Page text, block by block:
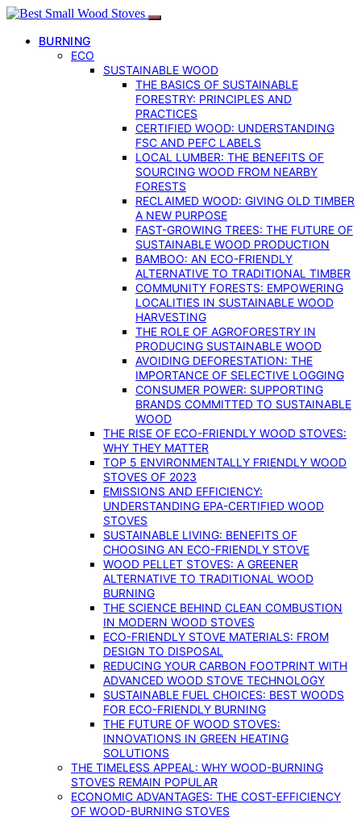
BURNING
ECO
SUSTAINABLE WOOD
THE BASICS OF SUSTAINABLE
FORESTRY: PRINCIPLES AND
PRACTICES
CERTIFIED WOOD: UNDERSTANDING
FSC AND PEFC LABELS
LOCAL LUMBER: THE BENEFITS OF
SOURCING WOOD FROM NEARBY
FORESTS
RECLAIMED WOOD: GIVING OLD TIMBER
A NEW PURPOSE
FAST-GROWING TREES: THE FUTURE OF
SUSTAINABLE WOOD PRODUCTION
BAMBOO: AN ECO-FRIENDLY
ALTERNATIVE TO TRADITIONAL TIMBER
COMMUNITY FORESTS: EMPOWERING
LOCALITIES IN SUSTAINABLE WOOD
HARVESTING
THE ROLE OF AGROFORESTRY IN
PRODUCING SUSTAINABLE WOOD
AVOIDING DEFORESTATION: THE
IMPORTANCE OF SELECTIVE LOGGING
CONSUMER POWER: SUPPORTING
BRANDS COMMITTED TO SUSTAINABLE
WOOD
THE RISE OF ECO-FRIENDLY WOOD STOVES:
WHY THEY MATTER
TOP 5 ENVIRONMENTALLY FRIENDLY WOOD
STOVES OF 2023
EMISSIONS AND EFFICIENCY:
UNDERSTANDING EPA-CERTIFIED WOOD
STOVES
SUSTAINABLE LIVING: BENEFITS OF
CHOOSING AN ECO-FRIENDLY STOVE
WOOD PELLET STOVES: A GREENER
ALTERNATIVE TO TRADITIONAL WOOD
BURNING
THE SCIENCE BEHIND CLEAN COMBUSTION
IN MODERN WOOD STOVES
ECO-FRIENDLY STOVE MATERIALS: FROM
DESIGN TO DISPOSAL
REDUCING YOUR CARBON FOOTPRINT WITH
ADVANCED WOOD STOVE TECHNOLOGY
SUSTAINABLE FUEL CHOICES: BEST WOODS
FOR ECO-FRIENDLY BURNING
THE FUTURE OF WOOD STOVES:
INNOVATIONS IN GREEN HEATING
SOLUTIONS
THE TIMELESS APPEAL: WHY WOOD-BURNING
STOVES REMAIN POPULAR
ECONOMIC ADVANTAGES: THE COST-EFFICIENCY
OF WOOD-BURNING STOVES